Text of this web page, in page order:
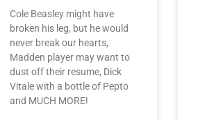
Cole Beasley might have
broken his leg, but he would
never break our hearts,
Madden player may want to
dust off their resume, Dick
Vitale with a bottle of Pepto
and MUCH MORE!